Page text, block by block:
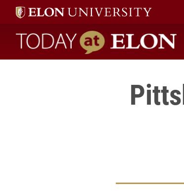
Today at Elon home